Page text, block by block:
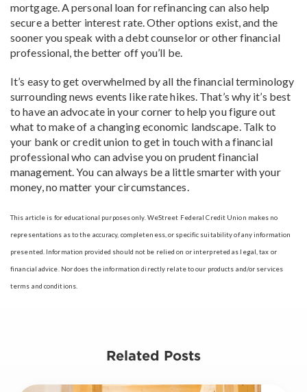
mortgage. A personal loan for refinancing can also help
secure a better interest rate. Other options exist, and the
sooner you speak with a debt counselor or other financial
professional, the better off you’ll be.
It’s easy to get overwhelmed by all the financial terminology
surrounding news events like rate hikes. That’s why it’s best
to have an advocate in your corner to help you figure out
what to make of a changing economic landscape. Talk to
your bank or credit union to get in touch with a financial
professional who can advise you on prudent financial
management. You can always be a little smarter with your
money, no matter your circumstances.
This article is for educational purposes only. WeStreet Federal Credit Union makes no
representations as to the accuracy, completeness, or specific suitability of any information
presented. Information provided should not be relied on or interpreted as legal, tax or
financial advice. Nor does the information directly relate to our products and/or services
terms and conditions.
Related Posts